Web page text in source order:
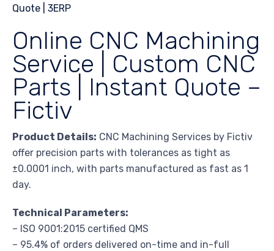
Online CNC Machining
Service | Custom CNC
Parts | Instant Quote –
Fictiv
Product Details: CNC Machining Services by Fictiv
offer precision parts with tolerances as tight as
±0.0001 inch, with parts manufactured as fast as 1
day.
Technical Parameters:
– ISO 9001:2015 certified QMS
– 95.4% of orders delivered on-time and in-full